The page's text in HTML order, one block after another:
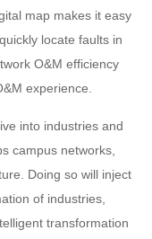
map makes it easy
locate faults in
O&M efficiency
experience.
into industries and
campus networks,
Doing so will inject
of industries,
transformation